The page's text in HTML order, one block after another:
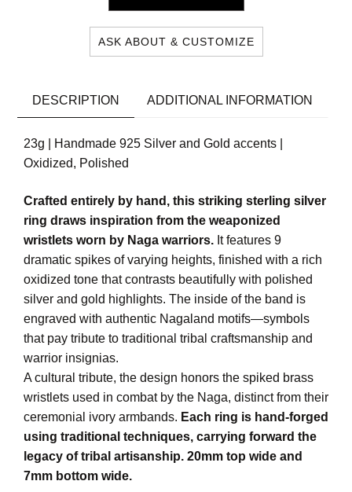
ASK ABOUT & CUSTOMIZE
DESCRIPTION ADDITIONAL INFORMATION
23g | Handmade 925 Silver and Gold accents |
Oxidized, Polished
Crafted entirely by hand, this striking sterling silver
ring draws inspiration from the weaponized
wristlets worn by Naga warriors. It features 9
dramatic spikes of varying heights, finished with a rich
oxidized tone that contrasts beautifully with polished
silver and gold highlights. The inside of the band is
engraved with authentic Nagaland motifs—symbols
that pay tribute to traditional tribal craftsmanship and
warrior insignias.
A cultural tribute, the design honors the spiked brass
wristlets used in combat by the Naga, distinct from their
ceremonial ivory armbands. Each ring is hand-forged
using traditional techniques, carrying forward the
legacy of tribal artisanship. 20mm top wide and
7mm bottom wide.